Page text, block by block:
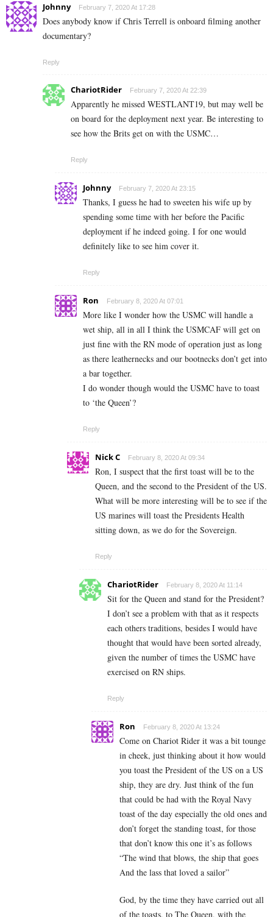
Johnny February 7, 2020 At 17:28
Does anybody know if Chris Terrell is onboard filming another
documentary?
Reply
ChariotRider February 7, 2020 At 22:39
Apparently he missed WESTLANT19, but may well be
on board for the deployment next year. Be interesting to
see how the Brits get on with the USMC…
Reply
Johnny February 7, 2020 At 23:15
Thanks, I guess he had to sweeten his wife up by
spending some time with her before the Pacific
deployment if he indeed going. I for one would
definitely like to see him cover it.
Reply
Ron February 8, 2020 At 07:01
More like I wonder how the USMC will handle a
wet ship, all in all I think the USMCAF will get on
just fine with the RN mode of operation just as long
as there leathernecks and our bootnecks don’t get into
a bar together.
I do wonder though would the USMC have to toast
to ‘the Queen’?
Reply
Nick C February 8, 2020 At 09:34
Ron, I suspect that the first toast will be to the
Queen, and the second to the President of the US.
What will be more interesting will be to see if the
US marines will toast the Presidents Health
sitting down, as we do for the Sovereign.
Reply
ChariotRider February 8, 2020 At 11:14
Sit for the Queen and stand for the President?
I don’t see a problem with that as it respects
each others traditions, besides I would have
thought that would have been sorted already,
given the number of times the USMC have
exercised on RN ships.
Reply
Ron February 8, 2020 At 13:24
Come on Chariot Rider it was a bit tounge
in cheek, just thinking about it how would
you toast the President of the US on a US
ship, they are dry. Just think of the fun
that could be had with the Royal Navy
toast of the day especially the old ones and
don’t forget the standing toast, for those
that don’t know this one it’s as follows
“The wind that blows, the ship that goes
And the lass that loved a sailor”
God, by the time they have carried out all
of the toasts, to The Queen, with the